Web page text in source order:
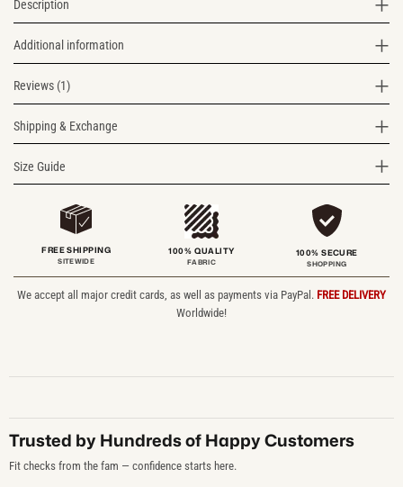
Description
Additional information
Reviews (1)
Shipping & Exchange
Size Guide
FREE SHIPPING
SITEWIDE
100% QUALITY
FABRIC
100% SECURE
SHOPPING
We accept all major credit cards, as well as payments via PayPal. FREE DELIVERY
Worldwide!
Trusted by Hundreds of Happy Customers
Fit checks from the fam — confidence starts here.